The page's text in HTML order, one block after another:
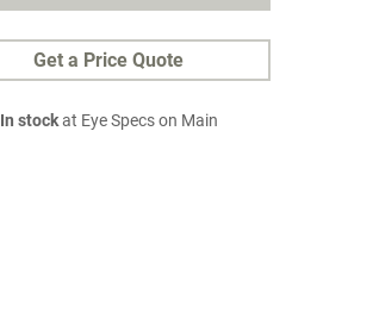
Get a Price Quote
In stockat Eye Specs on Main